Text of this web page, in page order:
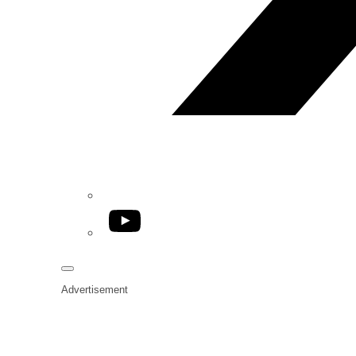
YouTube
Advertisement